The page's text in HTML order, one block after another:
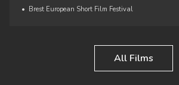
• Brest European Short Film Festival
All Films